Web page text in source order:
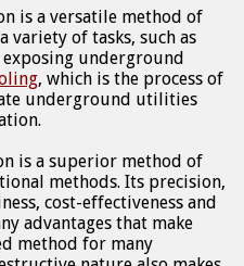
is a versatile method of
variety of tasks, such as
underground
, which is the process of
underground utilities
is a superior method of
methods. Its precision,
cost-effectiveness and
advantages that make
method for many